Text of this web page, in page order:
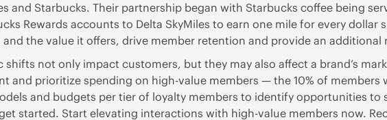
and Starbucks. Their partnership began with Starbucks coffee being
Rewards accounts to Delta SkyMiles to earn one mile for every dollar
the value it offers, drive member retention and provide an
not only impact customers, but they may also affect a brand’s
and prioritize spending on high-value members — the 10% of
and budgets per tier of loyalty members to identify opportunities
started. Start elevating interactions with high-value members now.